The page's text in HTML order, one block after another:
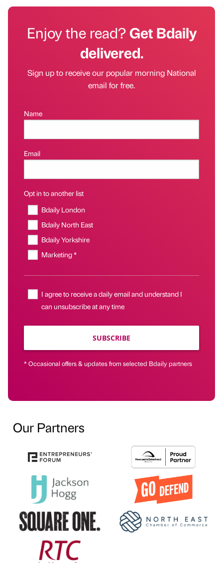
Enjoy the read?Get Bdaily
delivered.
Sign up to receive our popular morning National
email for free.
Name
Email
Opt in to another list
Bdaily London
Bdaily North East
Bdaily Yorkshire
Marketing *
I agree to receive a daily email and understand I
can unsubscribe at any time
SUBSCRIBE
* Occasional offers & updates from selected Bdaily partners
Our Partners